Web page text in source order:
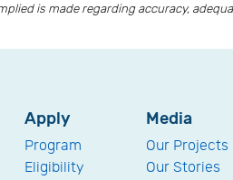
is made regarding accuracy,
Apply
Program
Eligibility
Media
Our Projects
Our Stories